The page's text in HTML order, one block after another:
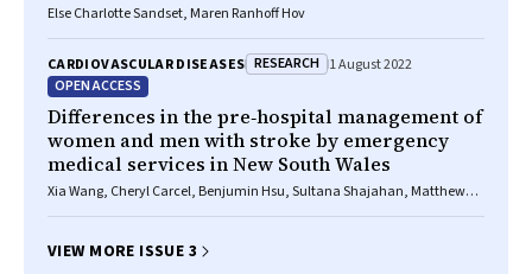
Else Charlotte Sandset, Maren Ranhoff Hov
CARDIOVASCULAR DISEASES RESEARCH 1 August 2022
OPEN ACCESS
Differences in the pre‐hospital management of
women and men with stroke by emergency
medical services in New South Wales
Xia Wang, Cheryl Carcel, Benjumin Hsu, Sultana Shajahan, Matthew
VIEW MORE ISSUE 3